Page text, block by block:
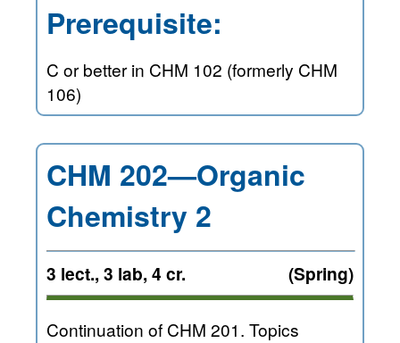
Prerequisite:
C or better in CHM 102 (formerly CHM
106)
CHM 202—Organic
Chemistry 2
3 lect., 3 lab, 4 cr. (Spring)
Continuation of CHM 201. Topics